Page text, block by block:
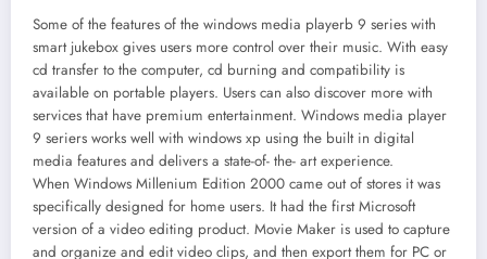
Some of the features of the windows media playerb 9 series with
smart jukebox gives users more control over their music. With easy
cd transfer to the computer, cd burning and compatibility is
available on portable players. Users can also discover more with
services that have premium entertainment. Windows media player
9 seriers works well with windows xp using the built in digital
media features and delivers a state-of- the- art experience.
When Windows Millenium Edition 2000 came out of stores it was
specifically designed for home users. It had the first Microsoft
version of a video editing product. Movie Maker is used to capture
and organize and edit video clips, and then export them for PC or